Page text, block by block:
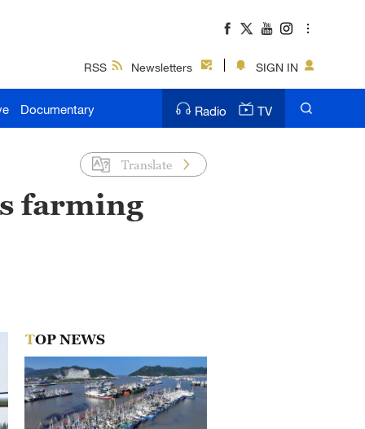
RSS Newsletters SIGN IN
Documentary Radio TV
Translate
farming
TOP NEWS